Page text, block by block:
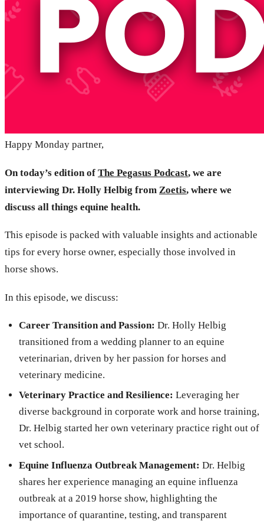
Happy Monday partner,
On today’s edition of The Pegasus Podcast, we are
interviewing Dr. Holly Helbig from Zoetis, where we
discuss all things equine health.
This episode is packed with valuable insights and actionable
tips for every horse owner, especially those involved in
horse shows.
In this episode, we discuss:
Career Transition and Passion: Dr. Holly Helbig
transitioned from a wedding planner to an equine
veterinarian, driven by her passion for horses and
veterinary medicine.
Veterinary Practice and Resilience: Leveraging her
diverse background in corporate work and horse training,
Dr. Helbig started her own veterinary practice right out of
vet school.
Equine Influenza Outbreak Management: Dr. Helbig
shares her experience managing an equine influenza
outbreak at a 2019 horse show, highlighting the
importance of quarantine, testing, and transparent